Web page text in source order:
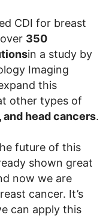
CDI for breast
350
in a study by
Imaging
this
other types of
and head cancers.
future of this
shown great
now we are
cancer. It’s
can apply this